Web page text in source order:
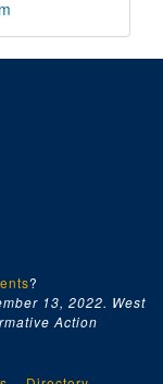
?
13, 2022. West
Action